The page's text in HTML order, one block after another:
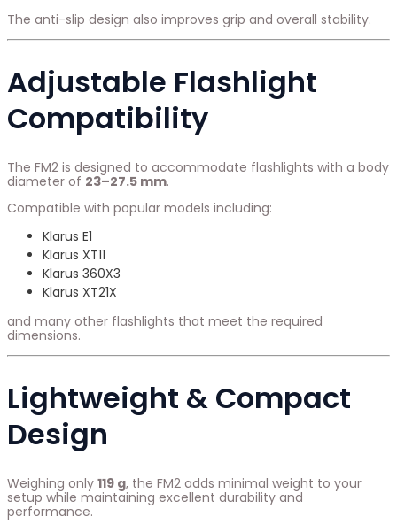
The anti-slip design also improves grip and overall stability.
Adjustable Flashlight
Compatibility
The FM2 is designed to accommodate flashlights with a body
diameter of 23–27.5 mm.
Compatible with popular models including:
Klarus E1
Klarus XT11
Klarus 360X3
Klarus XT21X
and many other flashlights that meet the required
dimensions.
Lightweight & Compact
Design
Weighing only 119 g, the FM2 adds minimal weight to your
setup while maintaining excellent durability and
performance.